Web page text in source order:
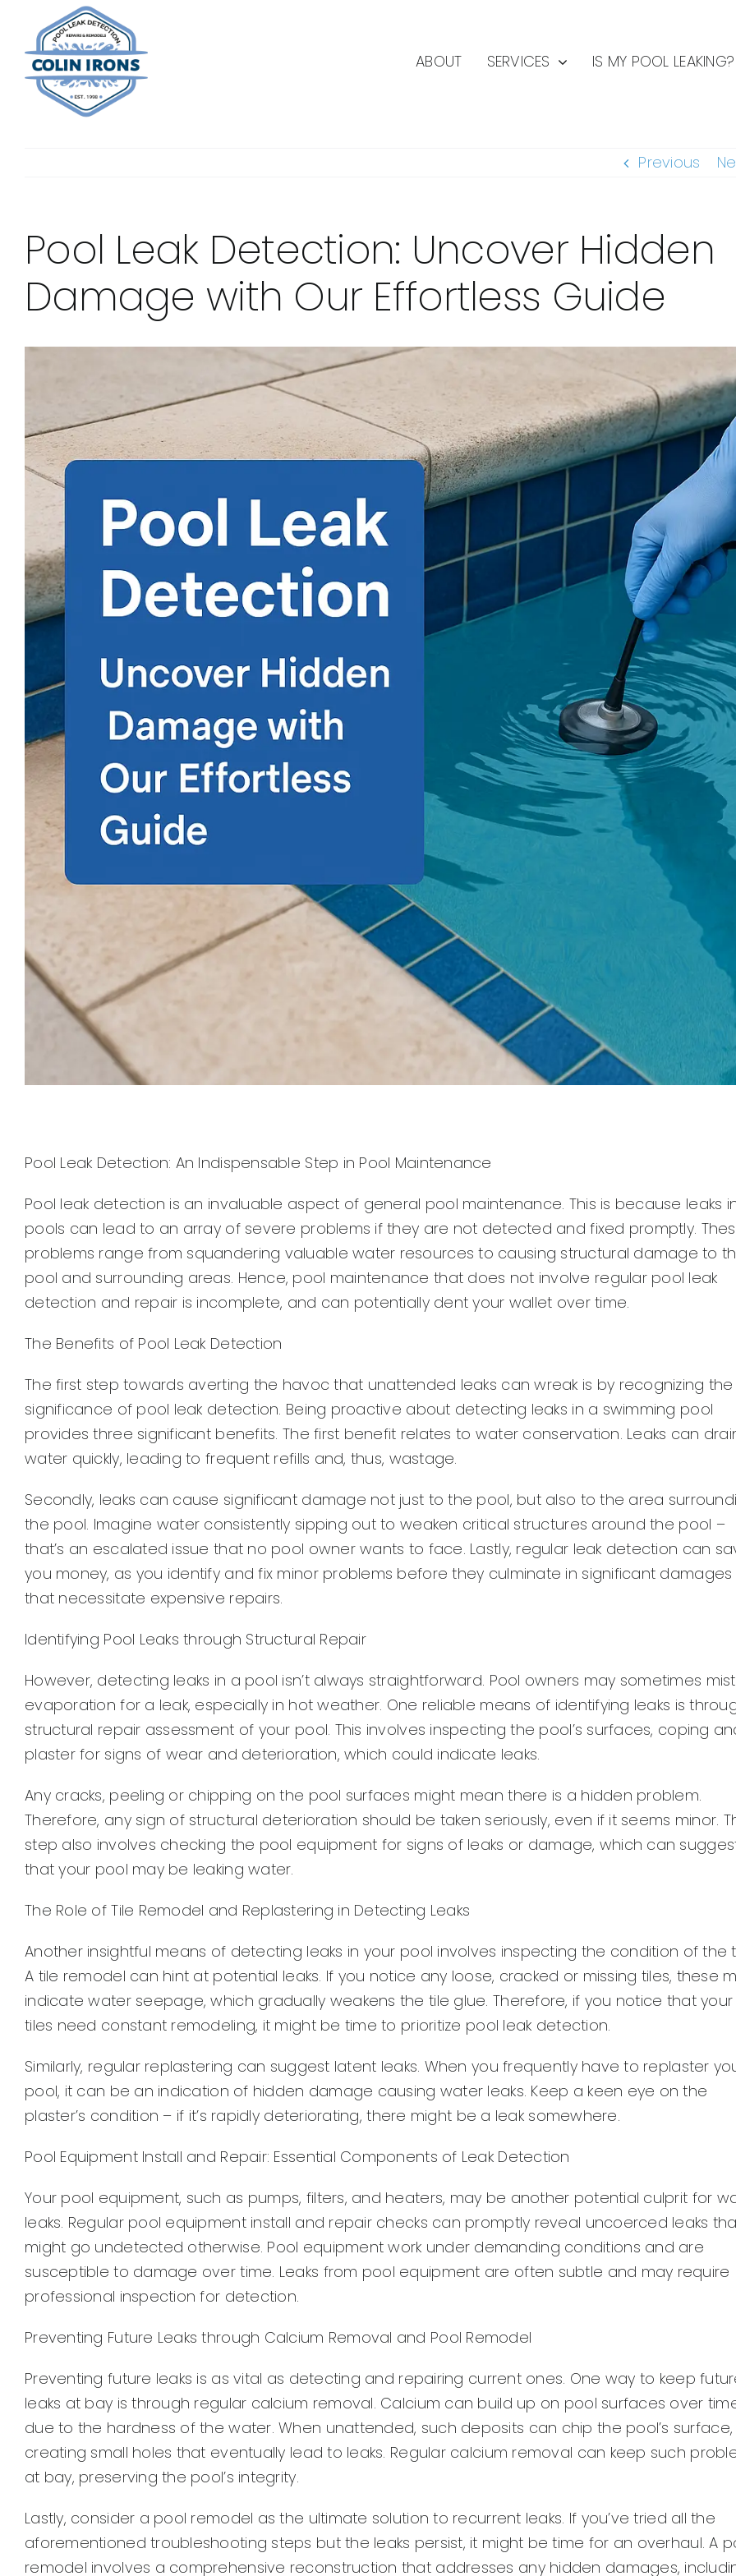
content
ABOUT SERVICES IS MY POOL LEAKING?
Previous
Pool Leak Detection: Uncover Hidden
Damage with Our Effortless Guide
Pool Leak Detection: An Indispensable Step in Pool Maintenance
Pool leak detection is an invaluable aspect of general pool maintenance. This is because leaks
pools can lead to an array of severe problems if they are not detected and fixed promptly.
problems range from squandering valuable water resources to causing structural damage to
pool and surrounding areas. Hence, pool maintenance that does not involve regular pool leak
detection and repair is incomplete, and can potentially dent your wallet over time.
The Benefits of Pool Leak Detection
The first step towards averting the havoc that unattended leaks can wreak is by recognizing the
significance of pool leak detection. Being proactive about detecting leaks in a swimming pool
provides three significant benefits. The first benefit relates to water conservation. Leaks can
water quickly, leading to frequent refills and, thus, wastage.
Secondly, leaks can cause significant damage not just to the pool, but also to the area
the pool. Imagine water consistently sipping out to weaken critical structures around the pool –
that’s an escalated issue that no pool owner wants to face. Lastly, regular leak detection can
you money, as you identify and fix minor problems before they culminate in significant damages
that necessitate expensive repairs.
Identifying Pool Leaks through Structural Repair
However, detecting leaks in a pool isn’t always straightforward. Pool owners may sometimes
evaporation for a leak, especially in hot weather. One reliable means of identifying leaks is
structural repair assessment of your pool. This involves inspecting the pool’s surfaces, coping
plaster for signs of wear and deterioration, which could indicate leaks.
Any cracks, peeling or chipping on the pool surfaces might mean there is a hidden problem.
Therefore, any sign of structural deterioration should be taken seriously, even if it seems minor.
step also involves checking the pool equipment for signs of leaks or damage, which can
that your pool may be leaking water.
The Role of Tile Remodel and Replastering in Detecting Leaks
Another insightful means of detecting leaks in your pool involves inspecting the condition of the
A tile remodel can hint at potential leaks. If you notice any loose, cracked or missing tiles, these
indicate water seepage, which gradually weakens the tile glue. Therefore, if you notice that your
tiles need constant remodeling, it might be time to prioritize pool leak detection.
Similarly, regular replastering can suggest latent leaks. When you frequently have to replaster
pool, it can be an indication of hidden damage causing water leaks. Keep a keen eye on the
plaster’s condition – if it’s rapidly deteriorating, there might be a leak somewhere.
Pool Equipment Install and Repair: Essential Components of Leak Detection
Your pool equipment, such as pumps, filters, and heaters, may be another potential culprit for
leaks. Regular pool equipment install and repair checks can promptly reveal uncoerced leaks
might go undetected otherwise. Pool equipment work under demanding conditions and are
susceptible to damage over time. Leaks from pool equipment are often subtle and may require
professional inspection for detection.
Preventing Future Leaks through Calcium Removal and Pool Remodel
Preventing future leaks is as vital as detecting and repairing current ones. One way to keep
leaks at bay is through regular calcium removal. Calcium can build up on pool surfaces over
due to the hardness of the water. When unattended, such deposits can chip the pool’s surface,
creating small holes that eventually lead to leaks. Regular calcium removal can keep such
at bay, preserving the pool’s integrity.
Lastly, consider a pool remodel as the ultimate solution to recurrent leaks. If you’ve tried all the
aforementioned troubleshooting steps but the leaks persist, it might be time for an overhaul. A
remodel involves a comprehensive reconstruction that addresses any hidden damages,